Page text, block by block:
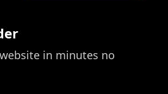
in minutes no